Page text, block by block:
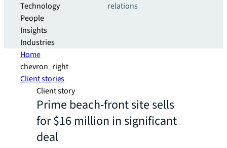
Technology
People
Insights
Industries
relations
Home
chevron_right
Client stories
Client story
Prime beach-front site sells
for $16 million in significant
deal